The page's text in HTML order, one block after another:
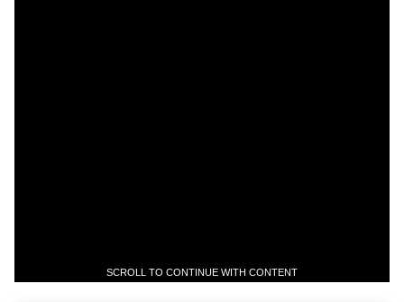
SCROLL TO CONTINUE WITH CONTENT